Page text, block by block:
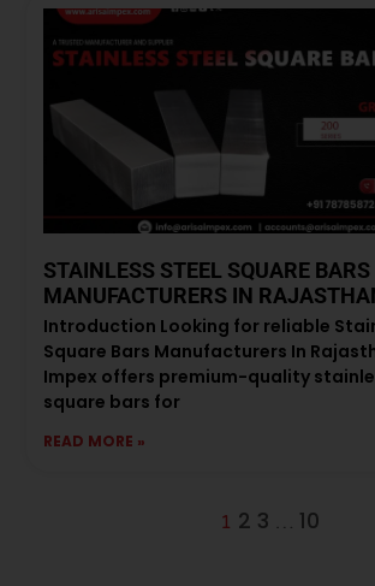
STAINLESS STEEL SQUARE BARS
MANUFACTURERS IN
Introduction Looking for reliable
Square Bars Manufacturers In
Impex offers premium-quality
square bars for
READ MORE »
1 2 3 … 10